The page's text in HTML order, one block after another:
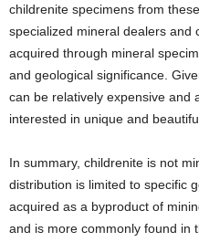
childrenite specimens from
specialized mineral dealers and
acquired through mineral
and geological significance.
can be relatively expensive and
interested in unique and
In summary, childrenite is not
distribution is limited to specific
acquired as a byproduct of
and is more commonly found in